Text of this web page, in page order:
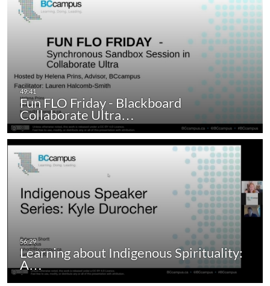
Fun FLO Friday - Blackboard
Collaborate Ultra…
Learning about Indigenous Spirituality:
A…